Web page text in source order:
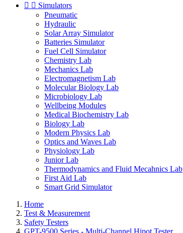
  Simulators
Pneumatic
Hydraulic
Solar Array Simulator
Batteries Simulator
Fuel Cell Simulator
Chemistry Lab
Mechanics Lab
Electromagnetism Lab
Molecular Biology Lab
Microbiology Lab
Wellbeing Modules
Medical Biochemistry Lab
Biology Lab
Modern Physics Lab
Optics and Waves Lab
Physiology Lab
Junior Lab
Thermodynamics and Fluid Mecahnics Lab
First Aid Lab
Smart Grid Simulator
Home
Test & Measurement
Safety Testers
GPT-9500 Series - Multi-Channel Hipot Tester